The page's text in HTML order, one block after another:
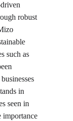
robust
such as
in
seen in
importance